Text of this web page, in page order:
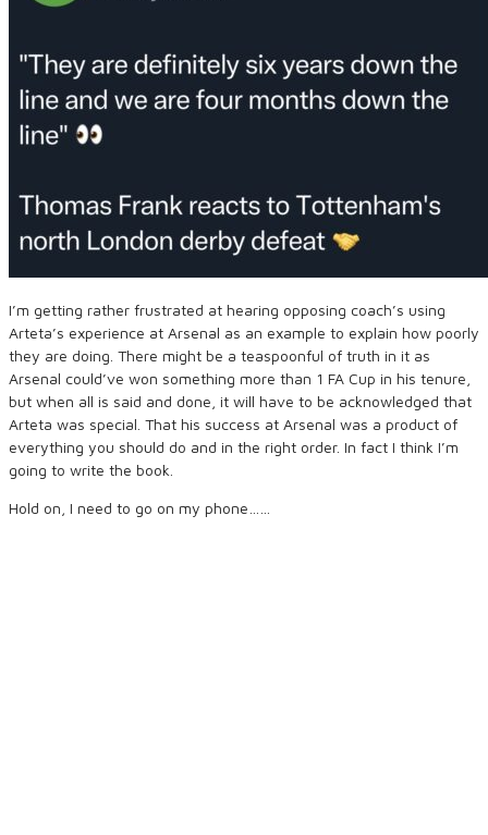
I’m getting rather frustrated at hearing opposing coach’s using
Arteta’s experience at Arsenal as an example to explain how poorly
they are doing. There might be a teaspoonful of truth in it as
Arsenal could’ve won something more than 1 FA Cup in his tenure,
but when all is said and done, it will have to be acknowledged that
Arteta was special. That his success at Arsenal was a product of
everything you should do and in the right order. In fact I think I’m
going to write the book.
Hold on, I need to go on my phone……